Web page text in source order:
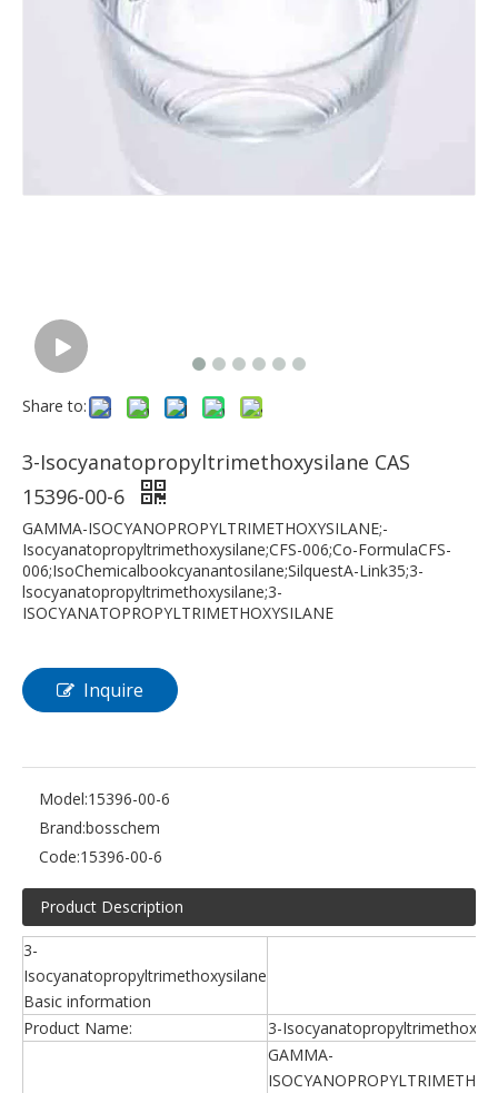
Share to:
3-Isocyanatopropyltrimethoxysilane CAS
15396-00-6
GAMMA-ISOCYANOPROPYLTRIMETHOXYSILANE;-
Isocyanatopropyltrimethoxysilane;CFS-006;Co-FormulaCFS-
006;IsoChemicalbookcyanantosilane;SilquestA-Link35;3-
lsocyanatopropyltrimethoxysilane;3-
ISOCYANATOPROPYLTRIMETHOXYSILANE
Inquire
Model:15396-00-6
Brand:bosschem
Code:15396-00-6
Product Description
3-
Isocyanatopropyltrimethoxysilane
Basic information
Product Name:
3-
GAMMA-